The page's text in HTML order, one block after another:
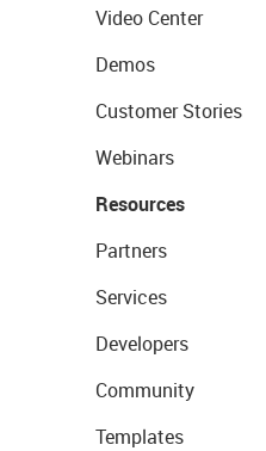
Video Center
Demos
Customer Stories
Webinars
Resources
Partners
Services
Developers
Community
Templates